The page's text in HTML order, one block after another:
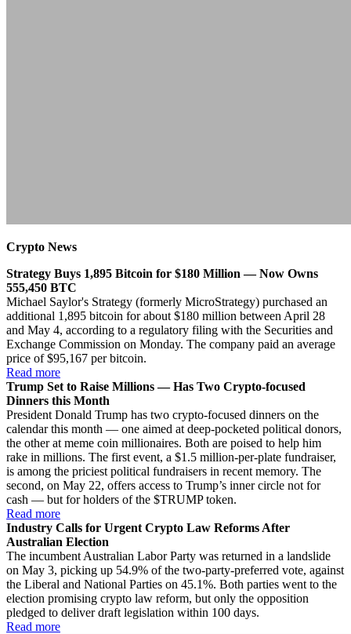
Crypto News
Strategy Buys 1,895 Bitcoin for $180 Million — Now Owns
555,450 BTC
Michael Saylor's Strategy (formerly MicroStrategy) purchased an
additional 1,895 bitcoin for about $180 million between April 28
and May 4, according to a regulatory filing with the Securities and
Exchange Commission on Monday. The company paid an average
price of $95,167 per bitcoin.
Read more
Trump Set to Raise Millions — Has Two Crypto-focused
Dinners this Month
President Donald Trump has two crypto-focused dinners on the
calendar this month — one aimed at deep-pocketed political donors,
the other at meme coin millionaires. Both are poised to help him
rake in millions. The first event, a $1.5 million-per-plate fundraiser,
is among the priciest political fundraisers in recent memory. The
second, on May 22, offers access to Trump’s inner circle not for
cash — but for holders of the $TRUMP token.
Read more
Industry Calls for Urgent Crypto Law Reforms After
Australian Election
The incumbent Australian Labor Party was returned in a landslide
on May 3, picking up 54.9% of the two-party-preferred vote, against
the Liberal and National Parties on 45.1%. Both parties went to the
election promising crypto law reform, but only the opposition
pledged to deliver draft legislation within 100 days.
Read more